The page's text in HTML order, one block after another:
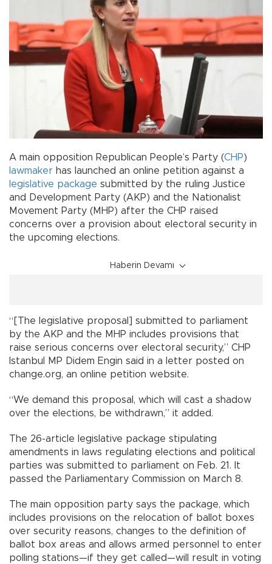
A main opposition Republican People’s Party (CHP)
lawmaker has launched an online petition against a
legislative package submitted by the ruling Justice
and Development Party (AKP) and the Nationalist
Movement Party (MHP) after the CHP raised
concerns over a provision about electoral security in
the upcoming elections.
Haberin Devamı
“[The legislative proposal] submitted to parliament
by the AKP and the MHP includes provisions that
raise serious concerns over electoral security,” CHP
Istanbul MP Didem Engin said in a letter posted on
change.org, an online petition website.
“We demand this proposal, which will cast a shadow
over the elections, be withdrawn,” it added.
The 26-article legislative package stipulating
amendments in laws regulating elections and political
parties was submitted to parliament on Feb. 21. It
passed the Parliamentary Commission on March 8.
The main opposition party says the package, which
includes provisions on the relocation of ballot boxes
over security reasons, changes to the definition of
ballot box areas and allows armed personnel to enter
polling stations—if they get called—will result in voting